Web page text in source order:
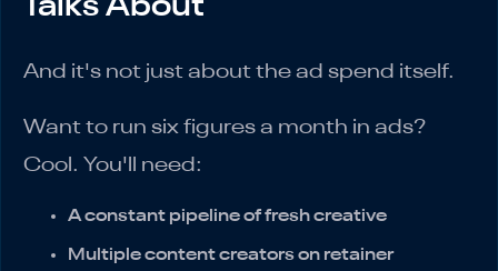
Talks About
And it's not just about the ad spend itself.
Want to run six figures a month in ads?
Cool. You'll need:
A constant pipeline of fresh creative
Multiple content creators on retainer